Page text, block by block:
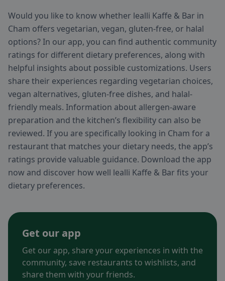
Would you like to know whether lealli Kaffe & Bar in
Cham offers vegetarian, vegan, gluten-free, or halal
options? In our app, you can find authentic community
ratings for different dietary preferences, along with
helpful insights about possible customizations. Users
share their experiences regarding vegetarian choices,
vegan alternatives, gluten-free dishes, and halal-
friendly meals. Information about allergen-aware
preparation and the kitchen’s flexibility can also be
reviewed. If you are specifically looking in Cham for a
restaurant that matches your dietary needs, the app’s
ratings provide valuable guidance. Download the app
now and discover how well lealli Kaffe & Bar fits your
dietary preferences.
Get our app
Get our app, share your experiences in with the
community, save restaurants to wishlists, and
share them with your friends.